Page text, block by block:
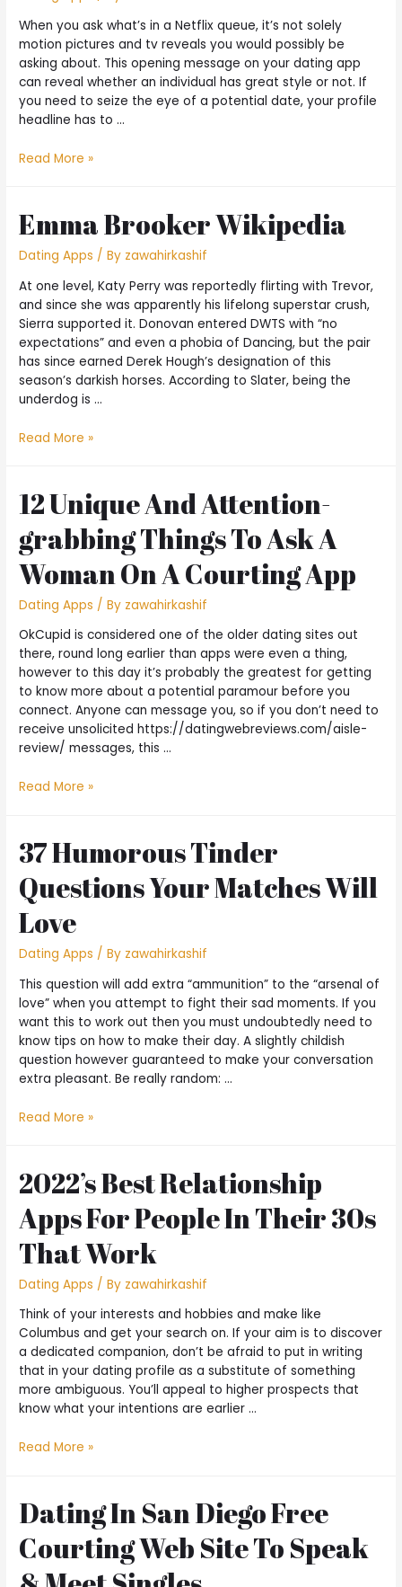
When you ask what’s in a Netflix queue, it’s not solely
motion pictures and tv reveals you would possibly be
asking about. This opening message on your dating app
can reveal whether an individual has great style or not. If
you need to seize the eye of a potential date, your profile
headline has to …
Read More »
Emma Brooker Wikipedia
Dating Apps / By zawahirkashif
At one level, Katy Perry was reportedly flirting with Trevor,
and since she was apparently his lifelong superstar crush,
Sierra supported it. Donovan entered DWTS with “no
expectations” and even a phobia of Dancing, but the pair
has since earned Derek Hough’s designation of this
season’s darkish horses. According to Slater, being the
underdog is …
Read More »
12 Unique And Attention-
grabbing Things To Ask A
Woman On A Courting App
Dating Apps / By zawahirkashif
OkCupid is considered one of the older dating sites out
there, round long earlier than apps were even a thing,
however to this day it’s probably the greatest for getting
to know more about a potential paramour before you
connect. Anyone can message you, so if you don’t need to
receive unsolicited https://datingwebreviews.com/aisle-
review/ messages, this …
Read More »
37 Humorous Tinder
Questions Your Matches Will
Love
Dating Apps / By zawahirkashif
This question will add extra “ammunition” to the “arsenal of
love” when you attempt to fight their sad moments. If you
want this to work out then you must undoubtedly need to
know tips on how to make their day. A slightly childish
question however guaranteed to make your conversation
extra pleasant. Be really random: …
Read More »
2022’s Best Relationship
Apps For People In Their 30s
That Work
Dating Apps / By zawahirkashif
Think of your interests and hobbies and make like
Columbus and get your search on. If your aim is to discover
a dedicated companion, don’t be afraid to put in writing
that in your dating profile as a substitute of something
more ambiguous. You’ll appeal to higher prospects that
know what your intentions are earlier …
Read More »
Dating In San Diego Free
Courting Web Site To Speak